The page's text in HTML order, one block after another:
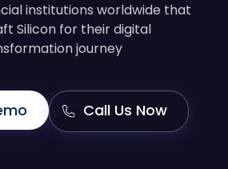
institutions worldwide that
Silicon for their digital
journey
Call Us Now